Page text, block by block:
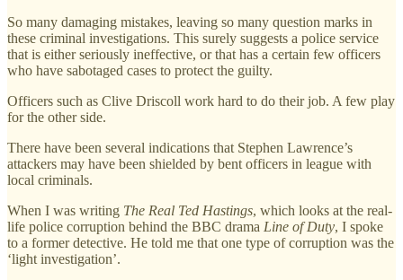
So many damaging mistakes, leaving so many question marks in
these criminal investigations. This surely suggests a police service
that is either seriously ineffective, or that has a certain few officers
who have sabotaged cases to protect the guilty.
Officers such as Clive Driscoll work hard to do their job. A few play
for the other side.
There have been several indications that Stephen Lawrence’s
attackers may have been shielded by bent officers in league with
local criminals.
When I was writing The Real Ted Hastings, which looks at the real-
life police corruption behind the BBC drama Line of Duty, I spoke
to a former detective. He told me that one type of corruption was the
‘light investigation’.